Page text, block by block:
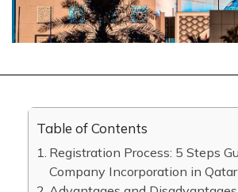
Table of Contents
Registration Process: 5 Steps
Company Incorporation in Qatar